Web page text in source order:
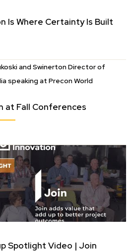
Is Where Certainty Is Built
at Fall Conferences
Spotlight Video | Join